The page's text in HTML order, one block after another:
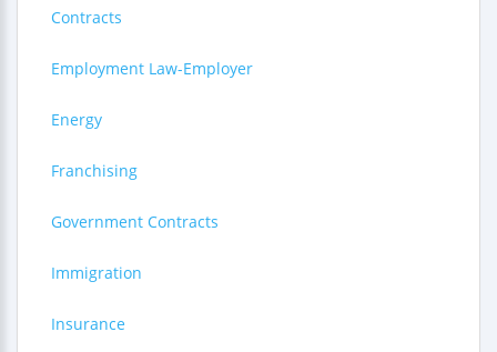
Contracts
Employment Law-Employer
Energy
Franchising
Government Contracts
Immigration
Insurance